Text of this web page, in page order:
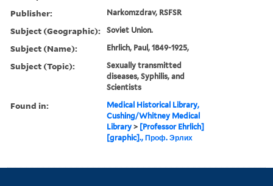
Publisher: Narkomzdrav, RSFSR
Subject (Geographic): Soviet Union.
Subject (Name): Ehrlich, Paul, 1849-1925,
Subject (Topic):
Sexually transmitted
diseases, Syphilis, and
Scientists
Found in:
Medical Historical Library,
Cushing/Whitney Medical
Library > [Professor Ehrlich]
[graphic]., Проф. Эрлих